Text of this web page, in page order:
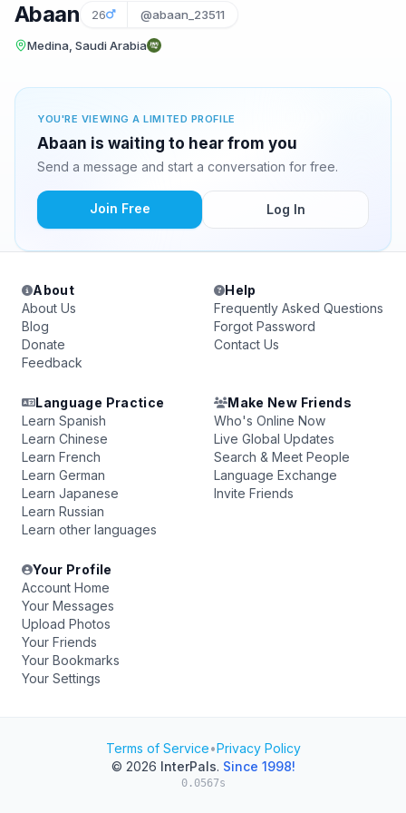
Abaan 26 @abaan_23511
Medina, Saudi Arabia
YOU'RE VIEWING A LIMITED PROFILE
Abaan is waiting to hear from you
Send a message and start a conversation for free.
Join Free Log In
About
About Us
Blog
Donate
Feedback
Help
Frequently Asked Questions
Forgot Password
Contact Us
Language Practice
Learn Spanish
Learn Chinese
Learn French
Learn German
Learn Japanese
Learn Russian
Learn other languages
Make New Friends
Who's Online Now
Live Global Updates
Search & Meet People
Language Exchange
Invite Friends
Your Profile
Account Home
Your Messages
Upload Photos
Your Friends
Your Bookmarks
Your Settings
Terms of Service•Privacy Policy
© 2026 InterPals. Since 1998!
0.0567s